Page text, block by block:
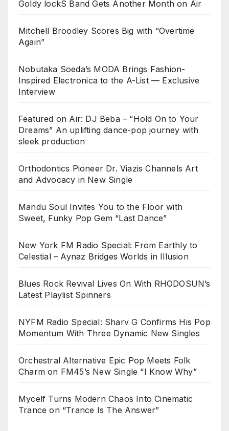
Goldy lockS Band Gets Another Month on Air
Mitchell Broodley Scores Big with “Overtime
Again”
Nobutaka Soeda’s MODA Brings Fashion-
Inspired Electronica to the A-List — Exclusive
Interview
Featured on Air: DJ Beba – “Hold On to Your
Dreams” An uplifting dance-pop journey with
sleek production
Orthodontics Pioneer Dr. Viazis Channels Art
and Advocacy in New Single
Mandu Soul Invites You to the Floor with
Sweet, Funky Pop Gem “Last Dance”
New York FM Radio Special: From Earthly to
Celestial – Aynaz Bridges Worlds in Illusion
Blues Rock Revival Lives On With RHODOSUN’s
Latest Playlist Spinners
NYFM Radio Special: Sharv G Confirms His Pop
Momentum With Three Dynamic New Singles
Orchestral Alternative Epic Pop Meets Folk
Charm on FM45’s New Single “I Know Why”
Mycelf Turns Modern Chaos Into Cinematic
Trance on “Trance Is The Answer”